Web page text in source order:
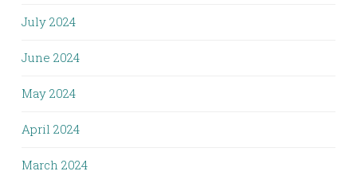
July 2024
June 2024
May 2024
April 2024
March 2024